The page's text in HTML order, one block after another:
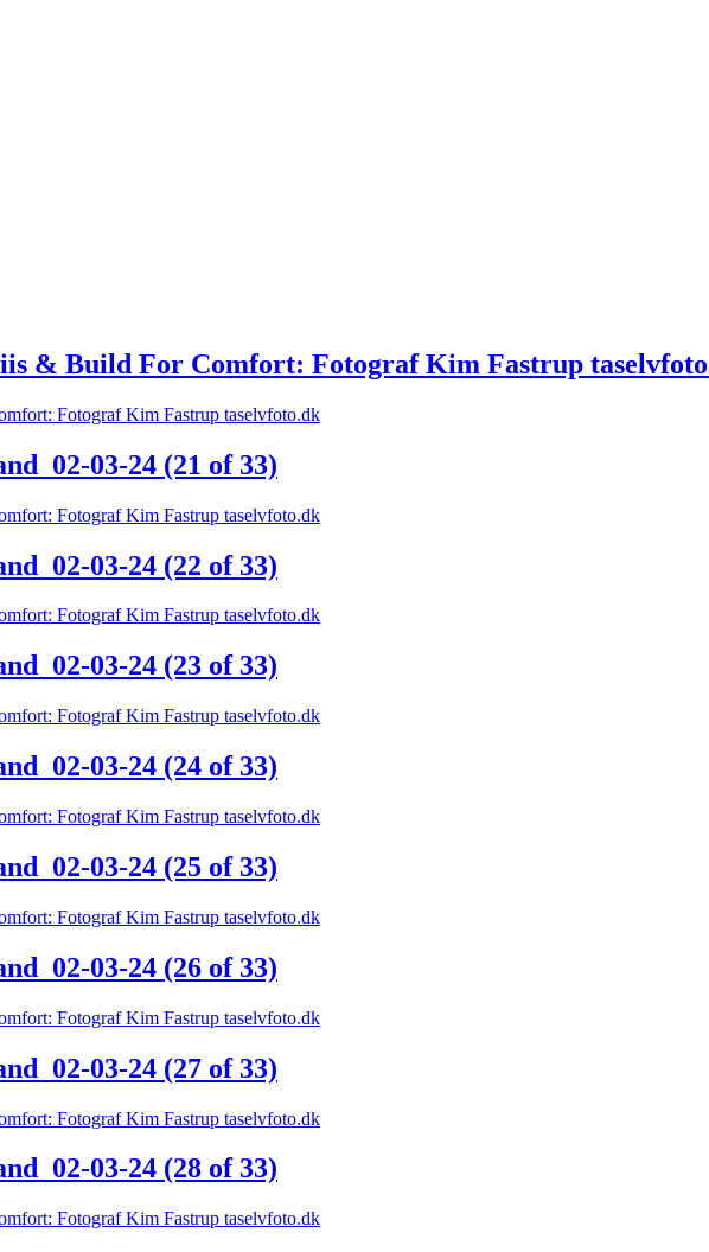
& Build For Comfort: Fotograf Kim Fastrup
03-24 (21 of 33)
03-24 (22 of 33)
03-24 (23 of 33)
03-24 (24 of 33)
03-24 (25 of 33)
03-24 (26 of 33)
03-24 (27 of 33)
03-24 (28 of 33)